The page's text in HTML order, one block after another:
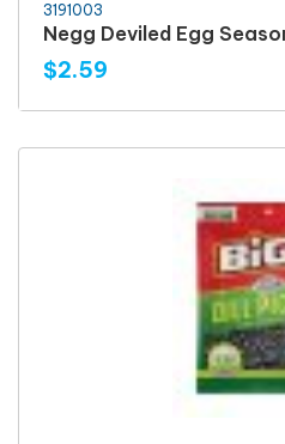
3191003
Negg Deviled Egg
$2.59